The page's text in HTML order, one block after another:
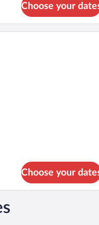
Choose your
with a bed,
Choose your